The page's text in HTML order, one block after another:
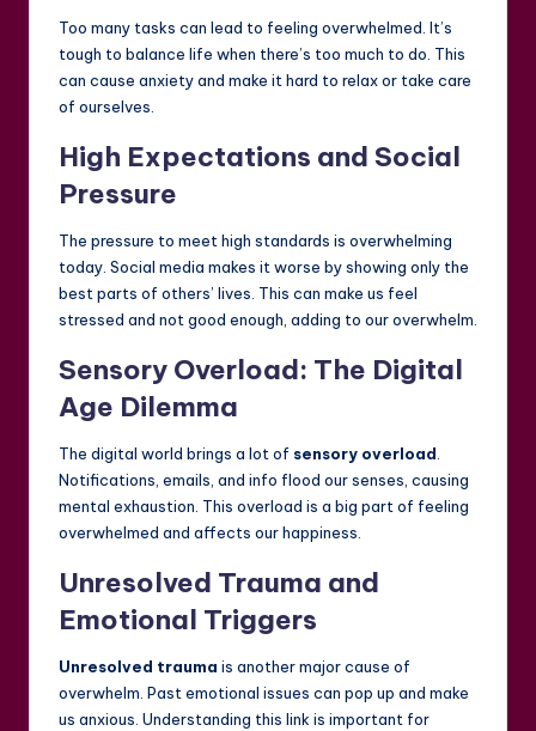
Too many tasks can lead to feeling overwhelmed. It’s
tough to balance life when there’s too much to do. This
can cause anxiety and make it hard to relax or take care
of ourselves.
High Expectations and Social
Pressure
The pressure to meet high standards is overwhelming
today. Social media makes it worse by showing only the
best parts of others’ lives. This can make us feel
stressed and not good enough, adding to our overwhelm.
Sensory Overload: The Digital
Age Dilemma
The digital world brings a lot of sensory overload
Notifications, emails, and info flood our senses, causing
mental exhaustion. This overload is a big part of feeling
overwhelmed and affects our happiness.
Unresolved Trauma and
Emotional Triggers
Unresolved trauma is another major cause of
overwhelm. Past emotional issues can pop up and make
us anxious. Understanding this link is important for